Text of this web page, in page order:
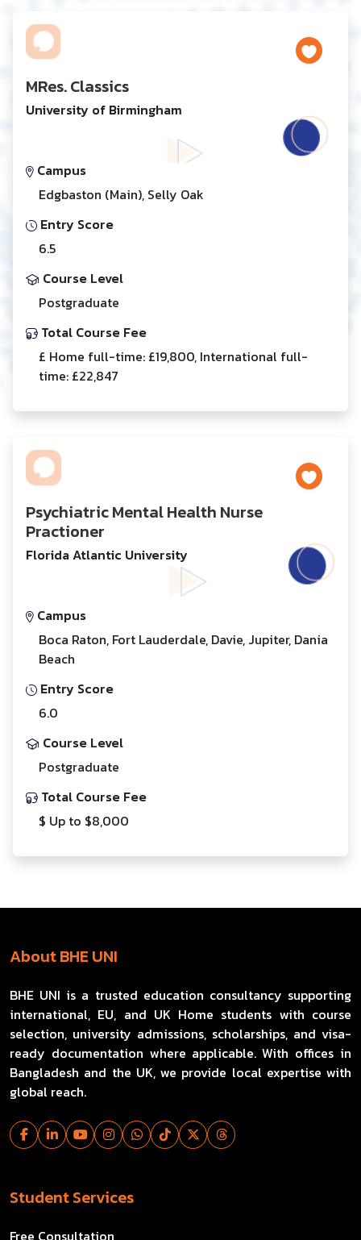
MRes. Classics
University of Birmingham
Campus
Edgbaston (Main), Selly Oak
Entry Score
6.5
Course Level
Postgraduate
Total Course Fee
£ Home full-time: £19,800, International full-
time: £22,847
Psychiatric Mental Health Nurse
Practioner
Florida Atlantic University
Campus
Boca Raton, Fort Lauderdale, Davie, Jupiter, Dania
Beach
Entry Score
6.0
Course Level
Postgraduate
Total Course Fee
$ Up to $8,000
About BHE UNI
BHE UNI is a trusted education consultancy supporting
international, EU, and UK Home students with course
selection, university admissions, scholarships, and visa-
ready documentation where applicable. With offices in
Bangladesh and the UK, we provide local expertise with
global reach.
Student Services
Free Consultation